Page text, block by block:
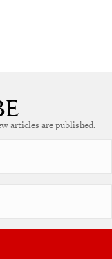
articles are published.